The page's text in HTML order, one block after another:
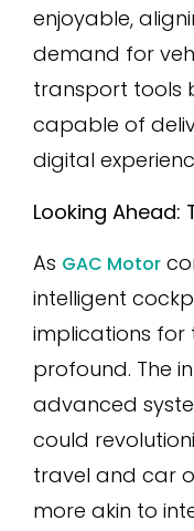
enjoyable,
demand for
transport tools
capable of
digital
Looking Ahead:
As GAC Motor
intelligent
implications for
profound. The
advanced
could
travel and car
more akin to